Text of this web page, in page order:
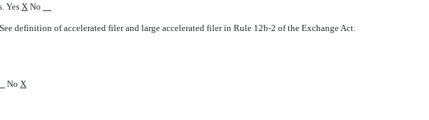
Yes X No
definition of accelerated filer and large accelerated filer in Rule 12b-2 of the Exchange Act.
No X